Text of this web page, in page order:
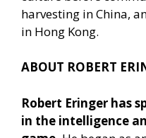
harvesting in China,
in Hong Kong.
ABOUT ROBERT
Robert Eringer has
in the intelligence